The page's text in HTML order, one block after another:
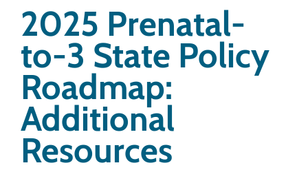
2025 Prenatal-
to-3 State Policy
Roadmap:
Additional
Resources